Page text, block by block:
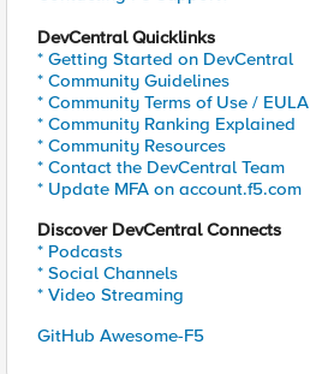
DevCentral Quicklinks
* Getting Started on DevCentral
* Community Guidelines
* Community Terms of Use / EULA
* Community Ranking Explained
* Community Resources
* Contact the DevCentral Team
* Update MFA on account.f5.com
Discover DevCentral Connects
* Podcasts
* Social Channels
* Video Streaming
GitHub Awesome-F5